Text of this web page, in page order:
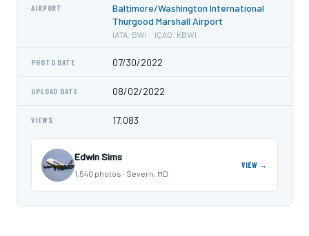
AIRPORT
Baltimore/Washington International
Thurgood Marshall Airport
IATA: BWI · ICAO: KBWI
PHOTO DATE 07/30/2022
UPLOAD DATE 08/02/2022
VIEWS 17,083
Edwin Sims
1,540 photos · Severn, MD
VIEW →